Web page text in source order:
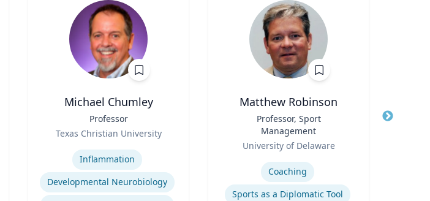
Michael Chumley
Professor
Texas Christian University
Inflammation
Developmental Neurobiology
Matthew Robinson
Professor, Sport
Management
University of Delaware
Coaching
Sports as a Diplomatic Tool
Title